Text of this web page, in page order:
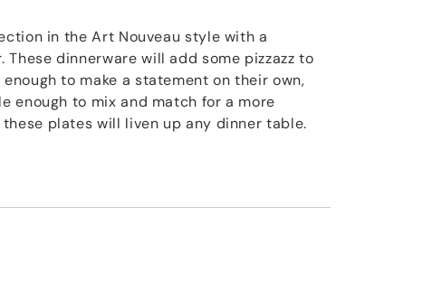
in the Art Nouveau style with a
These dinnerware will add some pizzazz to
to make a statement on their own,
enough to mix and match for a more
plates will liven up any dinner table.